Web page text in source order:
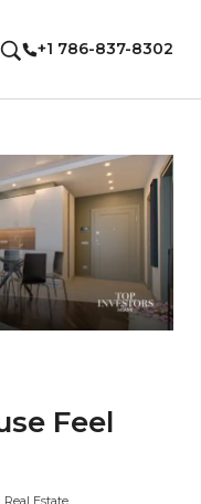
+1 786-837-8302
Feel
Estate